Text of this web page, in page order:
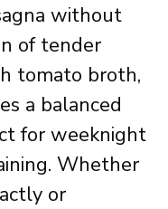
without
of tender
tomato broth,
a balanced
for weeknight
Whether
or